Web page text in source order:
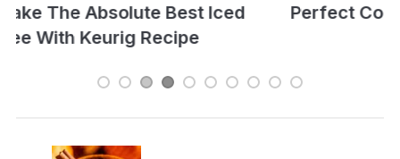
Perfect Cold Brew Iced Coffee Recipe